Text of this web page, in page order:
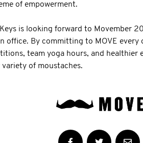
of empowerment.
Keys is looking forward to Movember
office. By committing to MOVE
team yoga hours, and healthier
of moustaches.